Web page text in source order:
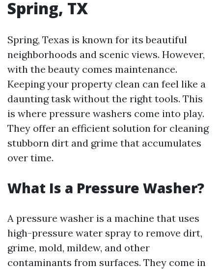
Spring, TX
Spring, Texas is known for its beautiful
neighborhoods and scenic views. However,
with the beauty comes maintenance.
Keeping your property clean can feel like a
daunting task without the right tools. This
is where pressure washers come into play.
They offer an efficient solution for cleaning
stubborn dirt and grime that accumulates
over time.
What Is a Pressure Washer?
A pressure washer is a machine that uses
high-pressure water spray to remove dirt,
grime, mold, mildew, and other
contaminants from surfaces. They come in